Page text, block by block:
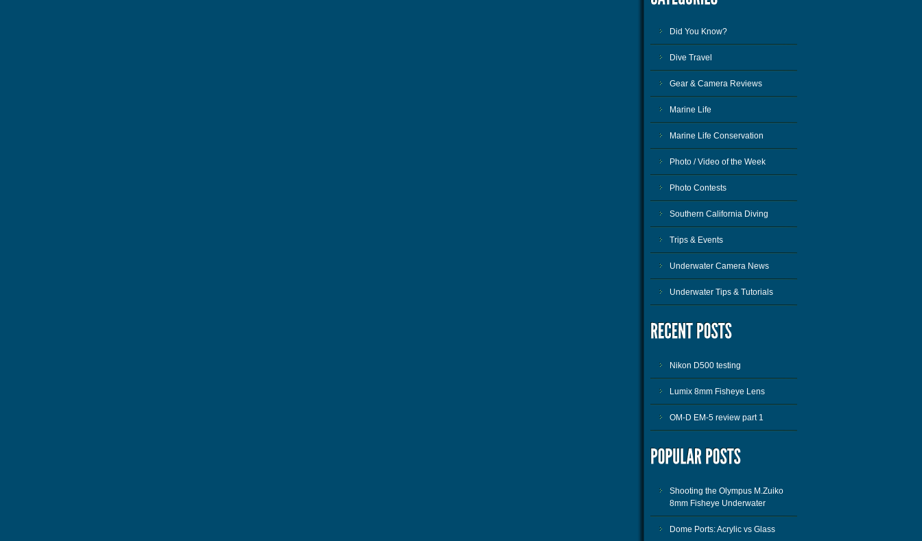
Did You Know?
Dive Travel
Gear & Camera Reviews
Marine Life
Marine Life Conservation
Photo / Video of the Week
Photo Contests
Southern California Diving
Trips & Events
Underwater Camera News
Underwater Tips & Tutorials
Nikon D500 testing
Lumix 8mm Fisheye Lens
OM-D EM-5 review part 1
Shooting the Olympus M.Zuiko
8mm Fisheye Underwater
Dome Ports: Acrylic vs Glass